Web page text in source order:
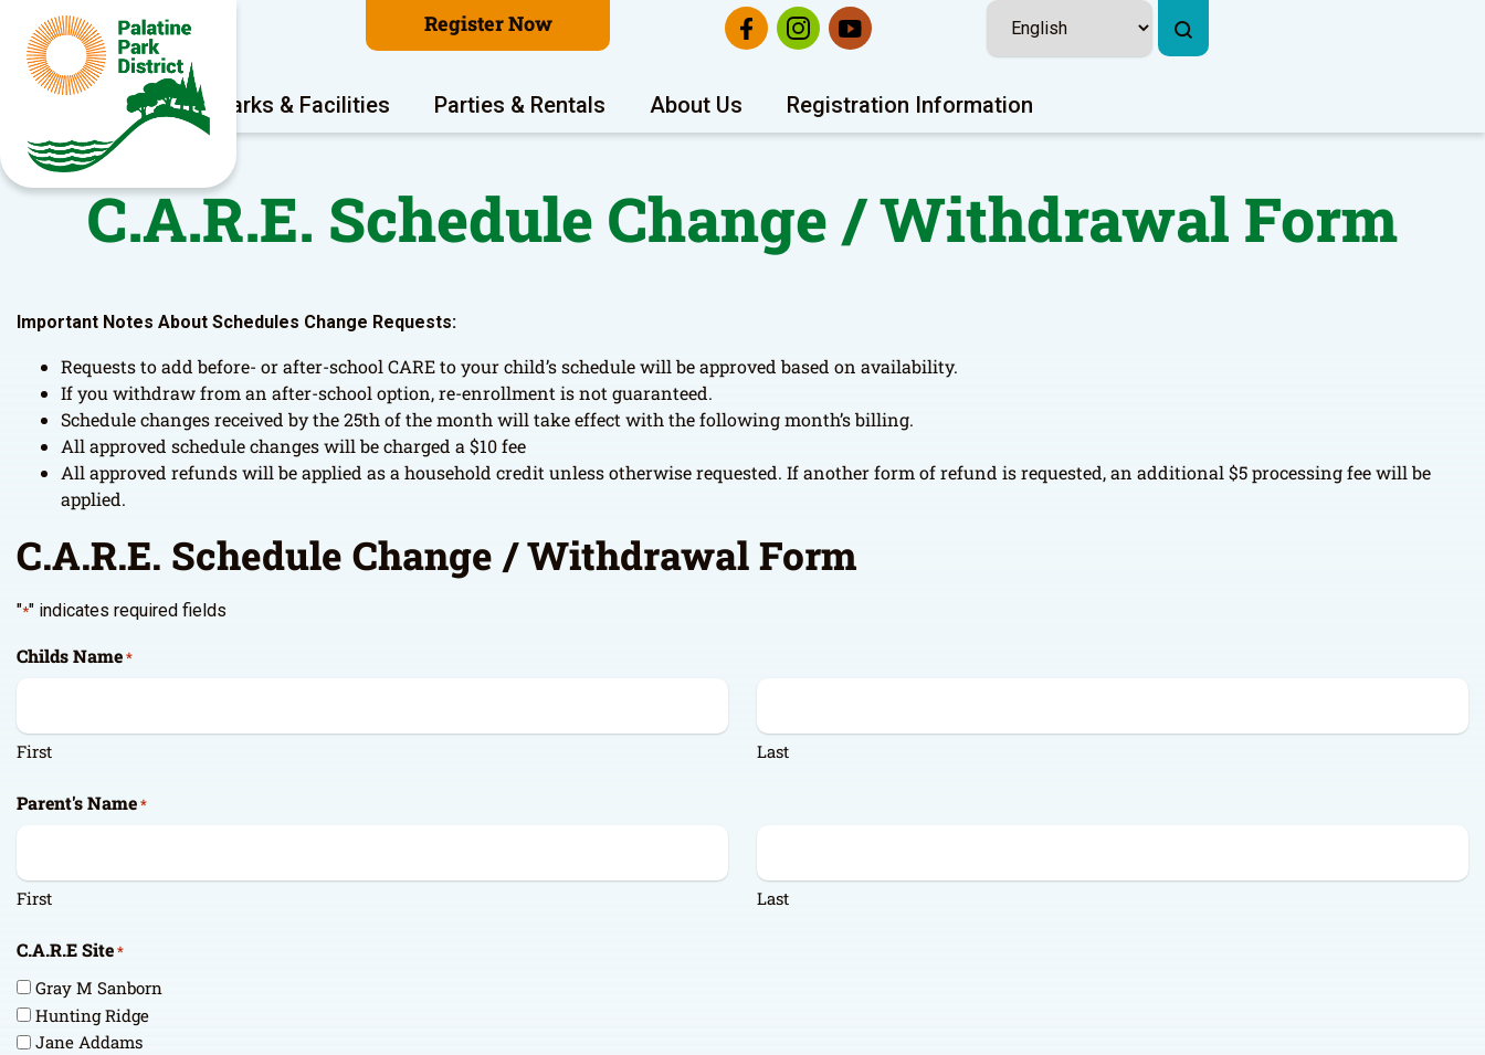
Register Now
Program Areas Parks & Facilities Parties & Rentals About Us Registration Information
C.A.R.E. Schedule Change / Withdrawal Form
Important Notes About Schedules Change Requests:
Requests to add before- or after-school CARE to your child’s schedule will be approved based on availability.
If you withdraw from an after-school option, re-enrollment is not guaranteed.
Schedule changes received by the 25th of the month will take effect with the following month’s billing.
All approved schedule changes will be charged a $10 fee
All approved refunds will be applied as a household credit unless otherwise requested. If another form of refund is requested, an additional $5 processing fee will be
applied.
C.A.R.E. Schedule Change / Withdrawal Form
"*" indicates required fields
Childs Name*
First Last
Parent's Name*
First Last
C.A.R.E Site*
Gray M Sanborn
Hunting Ridge
Jane Addams